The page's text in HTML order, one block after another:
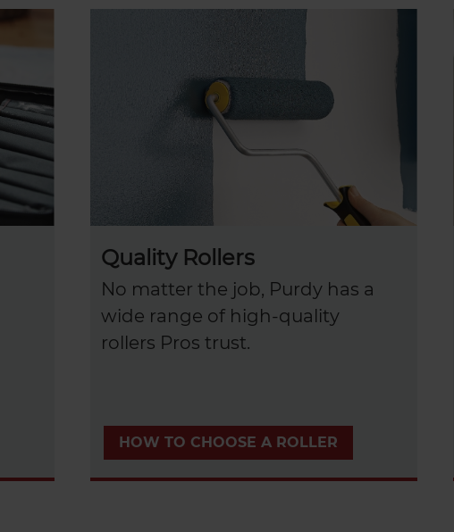
Quality Rollers
No matter the job, Purdy has a
wide range of high-quality
rollers Pros trust.
HOW TO CHOOSE A ROLLER